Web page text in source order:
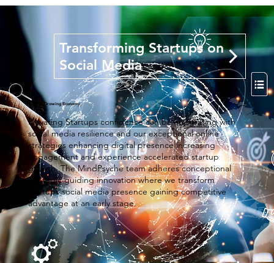
Transforming Startups on
Social Media
Fastest Growing Economy
Elevating Startups confidence can be integrating with
social media resilience and our exceptional online
strategies enhancing digital presence increasing
engagement and experience accelerated startup
growth. The MindPsyche team adheres conceptional
strategic guiding innovation where we transform
startups social media presence gaining competitive
advantage at an early stage.